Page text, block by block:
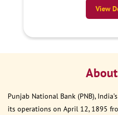
View
Punjab National Bank (PNB),
its operations on April 12, 1895